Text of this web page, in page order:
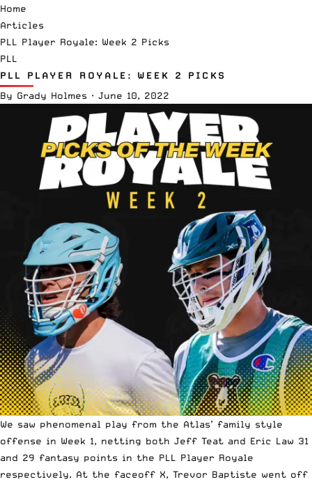
Home
Articles
PLL Player Royale: Week 2 Picks
PLL
PLL PLAYER ROYALE: WEEK 2 PICKS
By Grady Holmes · June 10, 2022
We saw phenomenal play from the Atlas’ family style
offense in Week 1, netting both Jeff Teat and Eric Law 31
and 29 fantasy points in the PLL Player Royale
respectively. At the faceoff X, Trevor Baptiste went off